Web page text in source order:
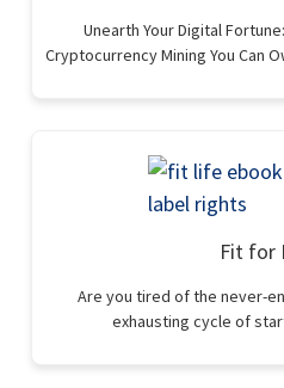
Unearth Your Digital
Cryptocurrency Mining You Can
Fit for
Are you tired of the never-
exhausting cycle of